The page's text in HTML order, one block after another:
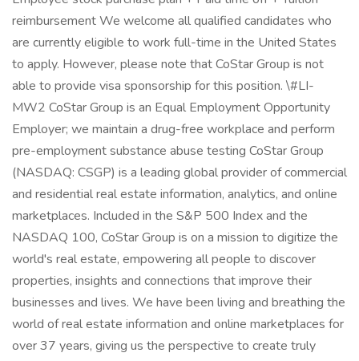
reimbursement We welcome all qualified candidates who
are currently eligible to work full-time in the United States
to apply. However, please note that CoStar Group is not
able to provide visa sponsorship for this position. \#LI-
MW2 CoStar Group is an Equal Employment Opportunity
Employer; we maintain a drug-free workplace and perform
pre-employment substance abuse testing CoStar Group
(NASDAQ: CSGP) is a leading global provider of commercial
and residential real estate information, analytics, and online
marketplaces. Included in the S&P 500 Index and the
NASDAQ 100, CoStar Group is on a mission to digitize the
world's real estate, empowering all people to discover
properties, insights and connections that improve their
businesses and lives. We have been living and breathing the
world of real estate information and online marketplaces for
over 37 years, giving us the perspective to create truly